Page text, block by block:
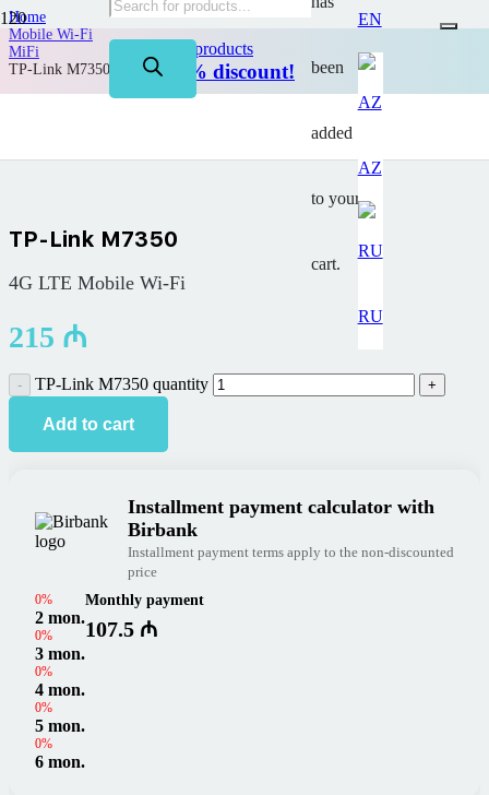
on TP-Link products
Up to 50% discount! been
added
to your
cart.
EN
AZ
RU
Home
Mobile Wi-Fi
MiFi
TP-Link M7350
TP-Link M7350
4G LTE Mobile Wi-Fi
215 ₼
TP-Link M7350 quantity
Add to cart
Installment payment calculator with
Birbank
Installment payment terms apply to the non-discounted
price
0%
2 mon.
0%
3 mon.
0%
4 mon.
0%
5 mon.
0%
6 mon.
Monthly payment
107.5 ₼